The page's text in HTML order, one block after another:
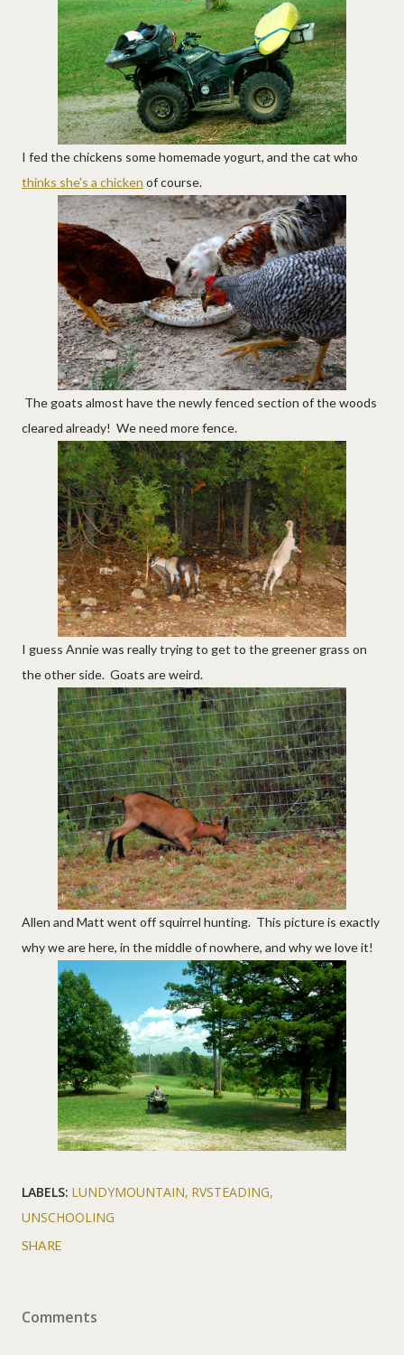
I fed the chickens some homemade yogurt, and the cat who
thinks she's a chicken of course.
The goats almost have the newly fenced section of the woods
cleared already! We need more fence.
I guess Annie was really trying to get to the greener grass on
the other side. Goats are weird.
Allen and Matt went off squirrel hunting. This picture is exactly
why we are here, in the middle of nowhere, and why we love it!
LABELS: LUNDYMOUNTAIN RVSTEADING
UNSCHOOLING
SHARE
Comments